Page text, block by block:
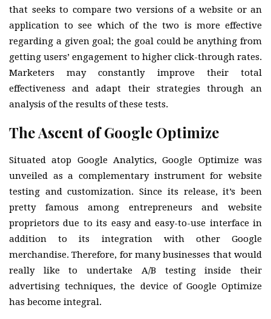
that seeks to compare two versions of a website or an
application to see which of the two is more effective
regarding a given goal; the goal could be anything from
getting users’ engagement to higher click-through rates.
Marketers may constantly improve their total
effectiveness and adapt their strategies through an
analysis of the results of these tests.
The Ascent of Google Optimize
Situated atop Google Analytics, Google Optimize was
unveiled as a complementary instrument for website
testing and customization. Since its release, it’s been
pretty famous among entrepreneurs and website
proprietors due to its easy and easy-to-use interface in
addition to its integration with other Google
merchandise. Therefore, for many businesses that would
really like to undertake A/B testing inside their
advertising techniques, the device of Google Optimize
has become integral.